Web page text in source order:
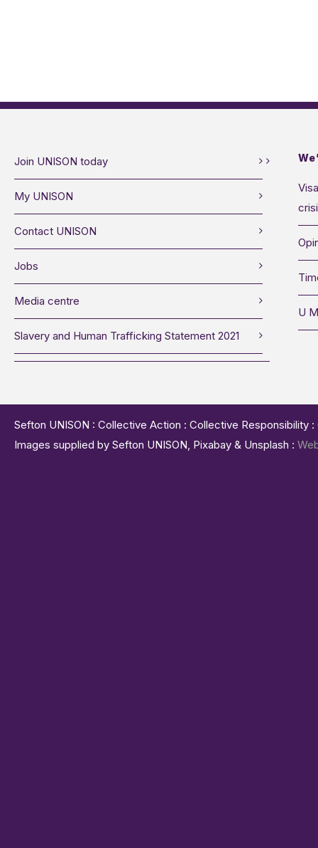
Join UNISON today
My UNISON
Contact UNISON
Jobs
Media centre
Slavery and Human Trafficking Statement 2021
U
Sefton UNISON : Collective Action : Collective
Images supplied by Sefton UNISON, Pixabay & Unsplash :